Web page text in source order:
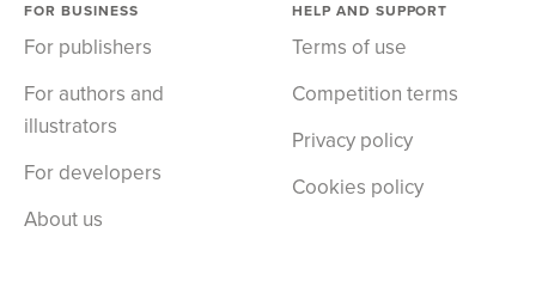
FOR BUSINESS
For publishers
For authors and
illustrators
For developers
About us
HELP AND SUPPORT
Terms of use
Competition terms
Privacy policy
Cookies policy